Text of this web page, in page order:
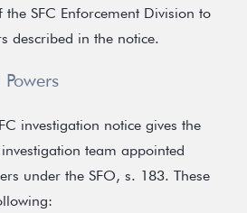
SFC Enforcement Division to
described in the notice.
investigation notice gives the
team appointed
under the SFO, s. 183. These